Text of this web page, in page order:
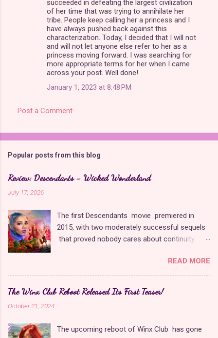
succeeded in defeating the largest civilization
of her time that was trying to annihilate her
tribe. People keep calling her a princess and I
have always pushed back against this
characterization. Today, I decided that I will not
and will not let anyone else refer to her as a
princess moving forward. I was searching for
more appropriate terms for her when I came
across your post. Well done!
January 1, 2023 at 8:48 PM
Post a Comment
Popular posts from this blog
Review: Descendants - Wicked Wonderland
July 17, 2026
The first Descendants movie premiered in
2015, with two moderately successful sequels
that proved nobody cares about continuity
franchise took a five-year-long break from
2019 to 2024 and came back with The Rise of
Red , which introduced new characters, a new
storyline, and tons of new plot holes. Featuring
weakest entries in the franchise, giving Disney
READ MORE
The Winx Club Reboot Released Its First Teaser!
October 21, 2024
The upcoming reboot of Winx Club has gone